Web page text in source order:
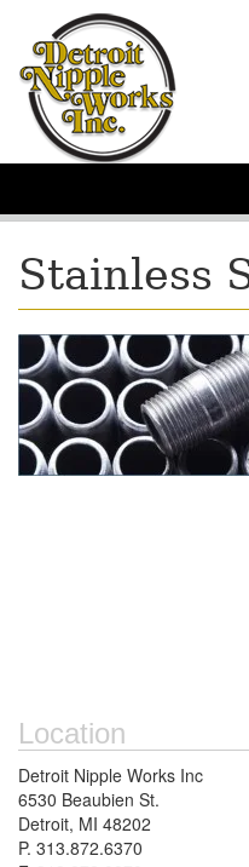
Stainless
Location
Detroit Nipple Works Inc
6530 Beaubien St.
Detroit, MI 48202
P. 313.872.6370